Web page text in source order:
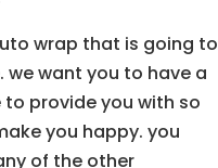
wrap that is going to
we want you to have a
provide you with so
you happy. you
of the other